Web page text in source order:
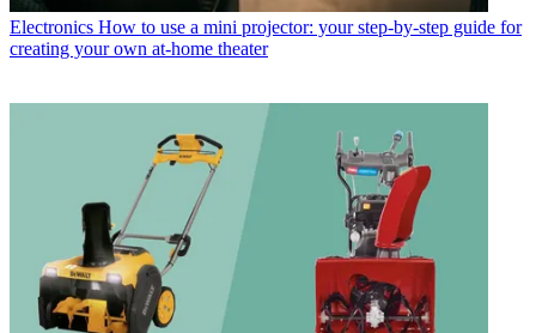
Electronics How to use a mini projector: your step-by-step guide for
creating your own at-home theater